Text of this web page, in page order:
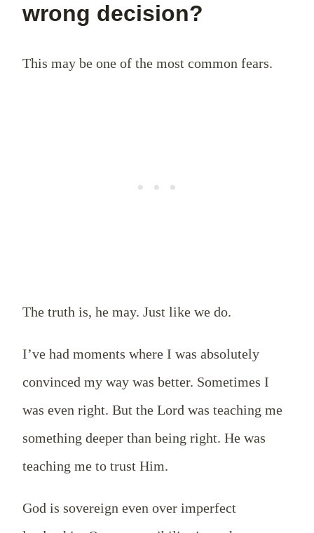
wrong decision?
This may be one of the most common fears.
The truth is, he may. Just like we do.
I’ve had moments where I was absolutely
convinced my way was better. Sometimes I
was even right. But the Lord was teaching me
something deeper than being right. He was
teaching me to trust Him.
God is sovereign even over imperfect